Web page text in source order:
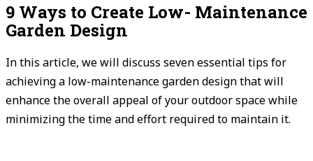
9 Ways to Create Low- Maintenance
Garden Design
In this article, we will discuss seven essential tips for
achieving a low-maintenance garden design that will
enhance the overall appeal of your outdoor space while
minimizing the time and effort required to maintain it.